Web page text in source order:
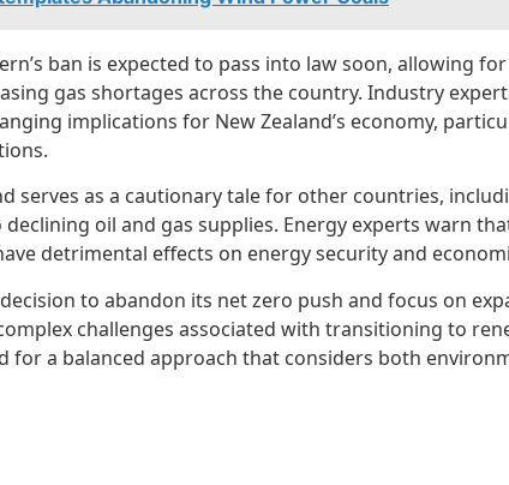
ban is expected to pass into law soon, allowing
gas shortages across the country. Industry
implications for New Zealand’s economy,
serves as a cautionary tale for other countries,
oil and gas supplies. Energy experts warn
detrimental effects on energy security and
to abandon its net zero push and focus on
challenges associated with transitioning to
for a balanced approach that considers both